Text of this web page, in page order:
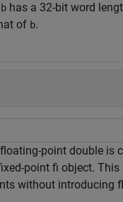
b has a 32-bit word
of b.
point double is
point fi object.
without introducing